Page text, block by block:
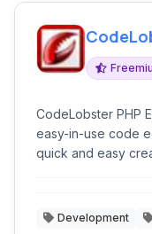
CodeLobster PHP
easy-in-use code
quick and easy
Development